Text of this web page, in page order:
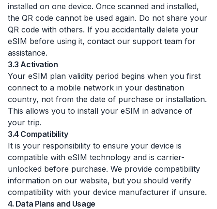
installed on one device. Once scanned and installed,
the QR code cannot be used again. Do not share your
QR code with others. If you accidentally delete your
eSIM before using it, contact our support team for
assistance.
3.3 Activation
Your eSIM plan validity period begins when you first
connect to a mobile network in your destination
country, not from the date of purchase or installation.
This allows you to install your eSIM in advance of
your trip.
3.4 Compatibility
It is your responsibility to ensure your device is
compatible with eSIM technology and is carrier-
unlocked before purchase. We provide compatibility
information on our website, but you should verify
compatibility with your device manufacturer if unsure.
4. Data Plans and Usage